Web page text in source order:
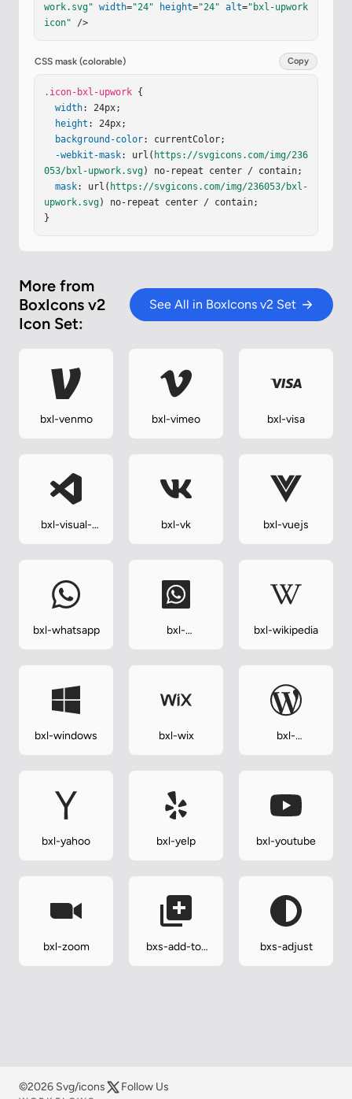
work.svg" width="24" height="24" alt="bxl-upwork
icon" />
CSS mask (colorable) Copy
.icon-bxl-upwork {
width: 24px;
height : 24px;
background-color: currentColor;
-webkit-mask: url( https://svgicons.com/img/236
053/bxl-upwork.svg) no-repeat center / contain;
mask: url( https://svgicons.com/img/236053/bxl-
upwork.svg) no-repeat center / contain;
}
More from
BoxIcons v2
Icon Set:
See All in BoxIcons v2 Set
bxl-venmo bxl-vimeo bxl-visa
bxl-visual-
bxl-vk bxl-vuejs
bxl-whatsapp
bxl-
bxl-wikipedia
bxl-windows bxl-wix
bxl-
bxl-yahoo bxl-yelp bxl-youtube
bxl-zoom
bxs-add-to-
bxs-adjust
©2026 Svg/icons Follow Us